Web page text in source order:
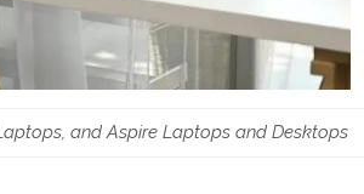
and Aspire Laptops and Desktops